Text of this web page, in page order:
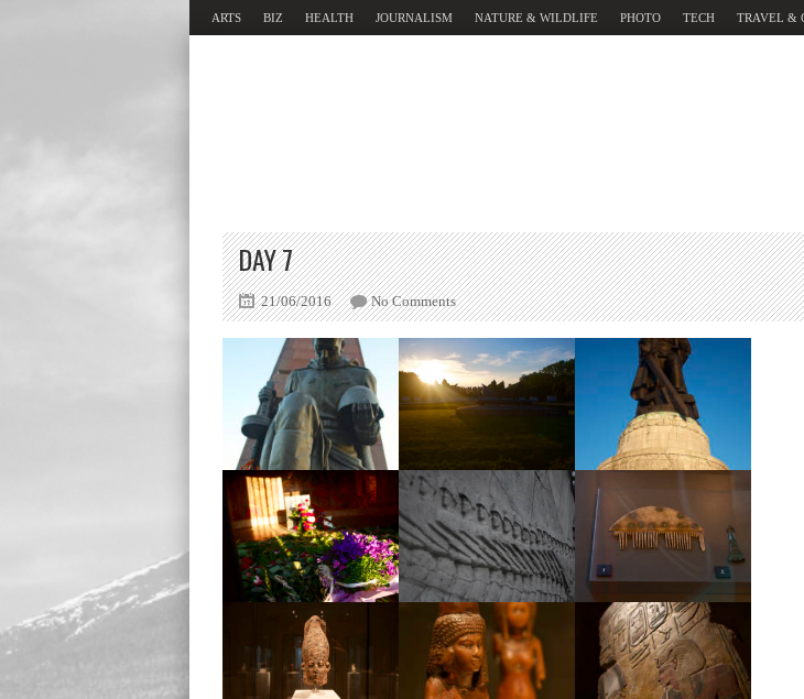
ARTS BIZ HEALTH JOURNALISM NATURE & WILDLIFE PHOTO TECH TRAVEL &
DAY 7
21/06/2016 No Comments
Memorial Memorial
Memorial Memorial Museum